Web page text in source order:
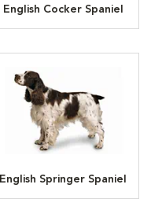
English Cocker Spaniel
English Springer Spaniel